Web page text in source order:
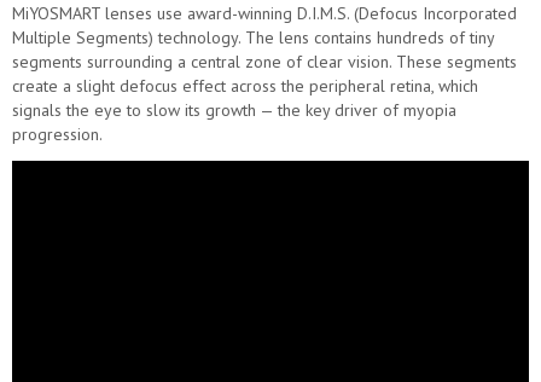
MiYOSMART lenses use award-winning D.I.M.S. (Defocus Incorporated
Multiple Segments) technology. The lens contains hundreds of tiny
segments surrounding a central zone of clear vision. These segments
create a slight defocus effect across the peripheral retina, which
signals the eye to slow its growth — the key driver of myopia
progression.